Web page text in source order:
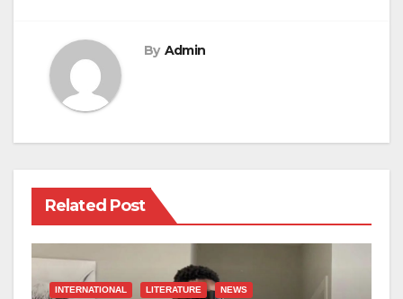
By Admin
Related Post
INTERNATIONAL LITERATURE NEWS